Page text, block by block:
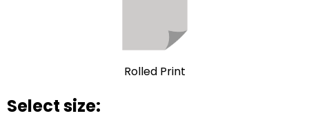
Rolled Print
Select size: